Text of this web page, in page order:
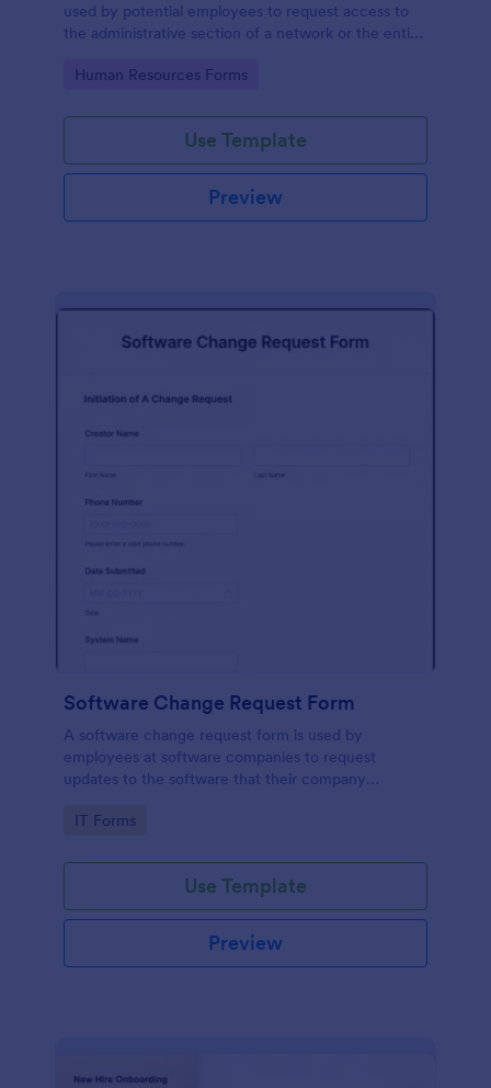
used by potential employees to request access to
the administrative section of a network or the entire
Go to Category:
Human Resources Forms
Use Template
Preview
Software Change Request Form
A software change request form is used by
employees at software companies to request
updates to the software that their company
Go to Category:
IT Forms
Use Template
Preview